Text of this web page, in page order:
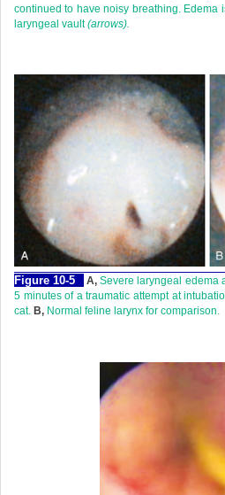
continued to have noisy breathing. Edema
laryngeal vault(arrows).
Figure 10-5 A, Severe laryngeal edema
5 minutes of a traumatic attempt at
cat. B, Normal feline larynx for comparison.